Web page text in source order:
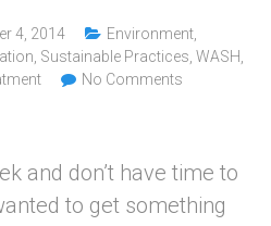
4, 2014 Environment
Sustainable Practices ,WASH
No Comments
and don’t have time to
to get something